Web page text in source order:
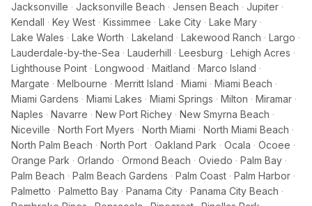
Jacksonville · Jacksonville Beach · Jensen Beach · Jupiter ·
Kendall · Key West · Kissimmee · Lake City · Lake Mary ·
Lake Wales · Lake Worth · Lakeland · Lakewood Ranch · Largo ·
Lauderdale-by-the-Sea · Lauderhill · Leesburg · Lehigh Acres ·
Lighthouse Point · Longwood · Maitland · Marco Island ·
Margate · Melbourne · Merritt Island · Miami · Miami Beach ·
Miami Gardens · Miami Lakes · Miami Springs · Milton · Miramar ·
Naples · Navarre · New Port Richey · New Smyrna Beach ·
Niceville · North Fort Myers · North Miami · North Miami Beach ·
North Palm Beach · North Port · Oakland Park · Ocala · Ocoee ·
Orange Park · Orlando · Ormond Beach · Oviedo · Palm Bay ·
Palm Beach · Palm Beach Gardens · Palm Coast · Palm Harbor ·
Palmetto · Palmetto Bay · Panama City · Panama City Beach ·